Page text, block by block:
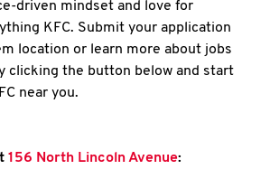
driven mindset and love for
KFC. Submit your application
location or learn more about jobs
clicking the button below and start
near you.
156 North Lincoln Avenue: